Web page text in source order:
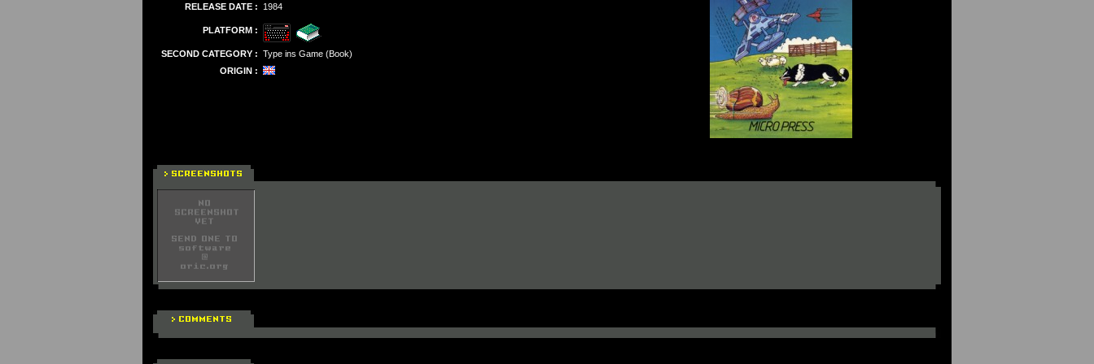
RELEASE DATE : 1984
PLATFORM :
SECOND CATEGORY : Type ins Game (Book)
ORIGIN :